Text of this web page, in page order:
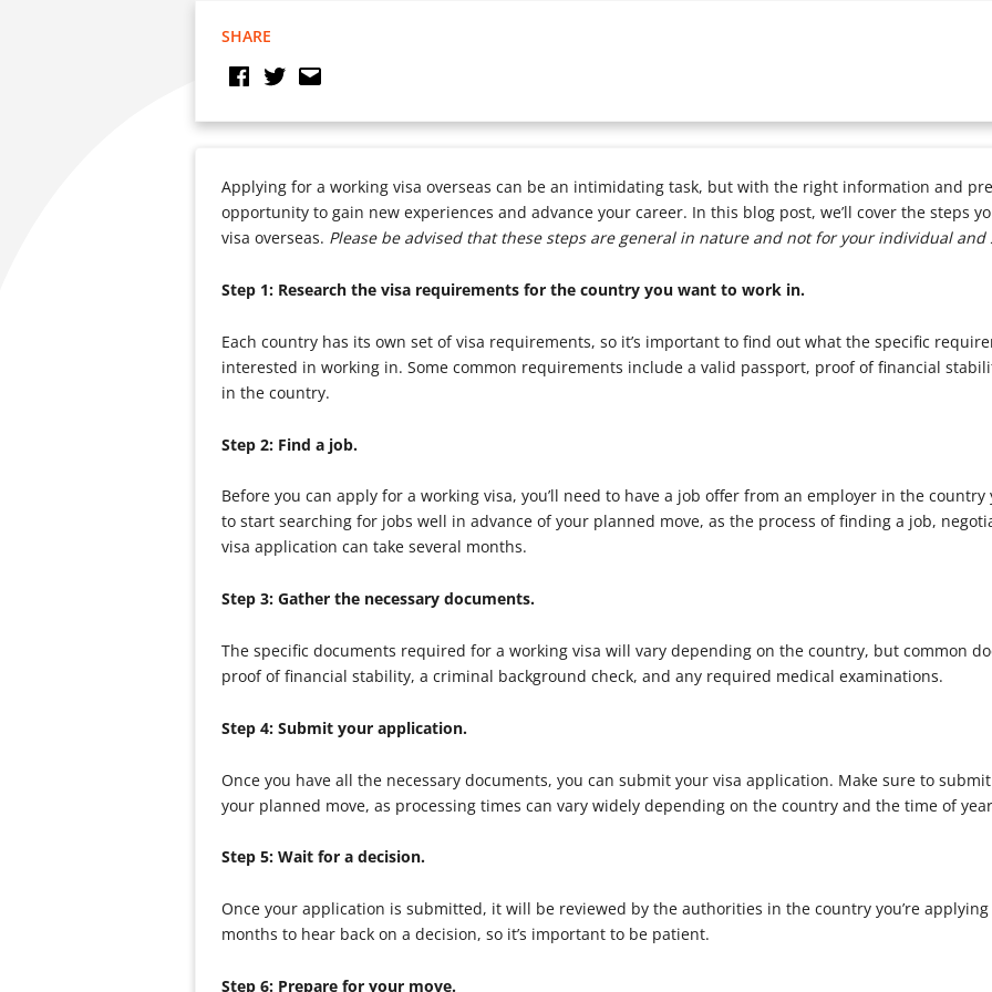
SHARE
Applying for a working visa overseas can be an intimidating task, but with the right information and
opportunity to gain new experiences and advance your career. In this blog post, we’ll cover the steps
visa overseas. Please be advised that these steps are general in nature and not for your individual and
Step 1: Research the visa requirements for the country you want to work in.
Each country has its own set of visa requirements, so it’s important to find out what the specific
interested in working in. Some common requirements include a valid passport, proof of financial
in the country.
Step 2: Find a job.
Before you can apply for a working visa, you’ll need to have a job offer from an employer in the country
to start searching for jobs well in advance of your planned move, as the process of finding a job,
visa application can take several months.
Step 3: Gather the necessary documents.
The specific documents required for a working visa will vary depending on the country, but common
proof of financial stability, a criminal background check, and any required medical examinations.
Step 4: Submit your application.
Once you have all the necessary documents, you can submit your visa application. Make sure to
your planned move, as processing times can vary widely depending on the country and the time of
Step 5: Wait for a decision.
Once your application is submitted, it will be reviewed by the authorities in the country you’re
months to hear back on a decision, so it’s important to be patient.
Step 6: Prepare for your move.